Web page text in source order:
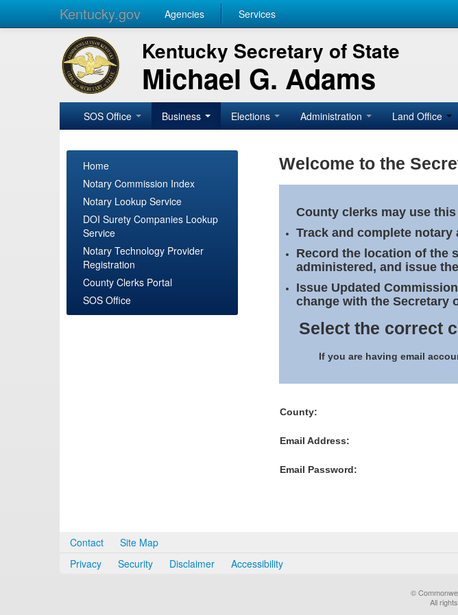
Kentucky.gov Agencies Services
Kentucky Secretary of State
Michael G. Adams
SOS Office Business Elections Administration Land Office
Home
Notary Commission Index
Notary Lookup Service
DOI Surety Companies Lookup
Service
Notary Technology Provider
Registration
County Clerks Portal
SOS Office
Welcome to the
County clerks may use
Track and complete
Record the location of the
administered, and issue
Issue Updated
change with the Secretary
Select the correct
If you are having email
County:
Email Address:
Email Password:
Contact
Site Map
Privacy
Security Disclaimer Accessibility
©
All